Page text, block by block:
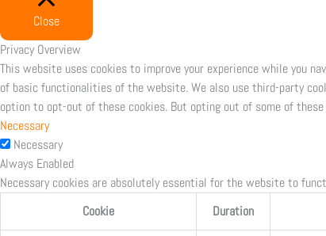
Close
Privacy Overview
This website uses cookies to improve your experience while you
of basic functionalities of the website. We also use third-party
option to opt-out of these cookies. But opting out of some of
Necessary
Necessary
Always Enabled
Necessary cookies are absolutely essential for the website to
Cookie
Duration